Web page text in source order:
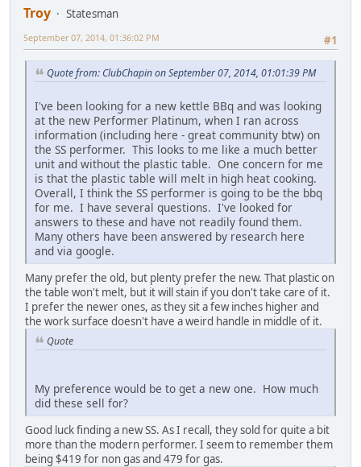
Troy
Statesman
#1
September 07, 2014, 01:36:02 PM
Quote from: ClubChapin on September 07, 2014, 01:01:39 PM
I've been looking for a new kettle BBq and was looking
at the new Performer Platinum, when I ran across
information (including here - great community btw) on
the SS performer. This looks to me like a much better
unit and without the plastic table. One concern for me
is that the plastic table will melt in high heat cooking.
Overall, I think the SS performer is going to be the bbq
for me. I have several questions. I've looked for
answers to these and have not readily found them.
Many others have been answered by research here
and via google.
Many prefer the old, but plenty prefer the new. That plastic on
the table won't melt, but it will stain if you don't take care of it.
I prefer the newer ones, as they sit a few inches higher and
the work surface doesn't have a weird handle in middle of it.
Quote
My preference would be to get a new one. How much
did these sell for?
Good luck finding a new SS. As I recall, they sold for quite a bit
more than the modern performer. I seem to remember them
being $419 for non gas and 479 for gas.